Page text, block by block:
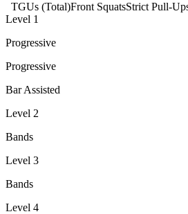
TGUs (Total)Front SquatsStrict Pull-
Level 1
Progressive
Progressive
Bar Assisted
Level 2
Bands
Level 3
Bands
Level 4